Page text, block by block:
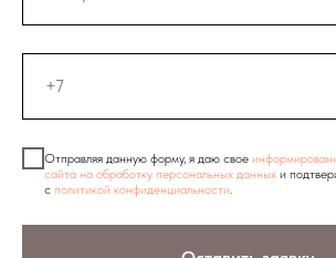
Отправляя данную форму, я даю свое
сайта на обработку персональных данных и
с политикой конфиденциальности